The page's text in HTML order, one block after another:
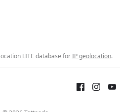
LITE database forIP geolocation.